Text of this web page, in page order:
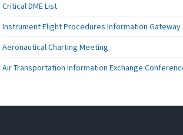
Critical DME List
Instrument Flight Procedures Information Gateway
Aeronautical Charting Meeting
Air Transportation Information Exchange